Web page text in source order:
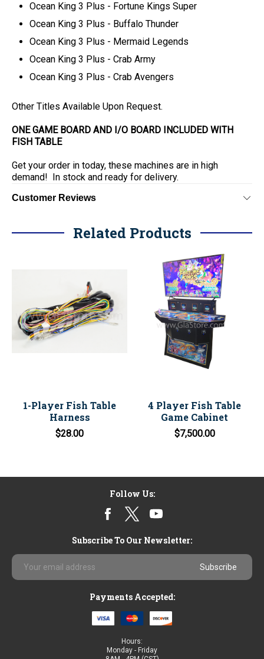
Ocean King 3 Plus - Fortune Kings Super
Ocean King 3 Plus - Buffalo Thunder
Ocean King 3 Plus - Mermaid Legends
Ocean King 3 Plus - Crab Army
Ocean King 3 Plus - Crab Avengers
Other Titles Available Upon Request.
ONE GAME BOARD AND I/O BOARD INCLUDED WITH
FISH TABLE
Get your order in today, these machines are in high
demand! In stock and ready for delivery.
Customer Reviews
Related Products
1-Player Fish Table
Harness
$28.00
4 Player Fish Table
Game Cabinet
$7,500.00
Follow Us:
Subscribe To Our Newsletter:
Email
Address
Payments Accepted:
Hours:
Monday - Friday